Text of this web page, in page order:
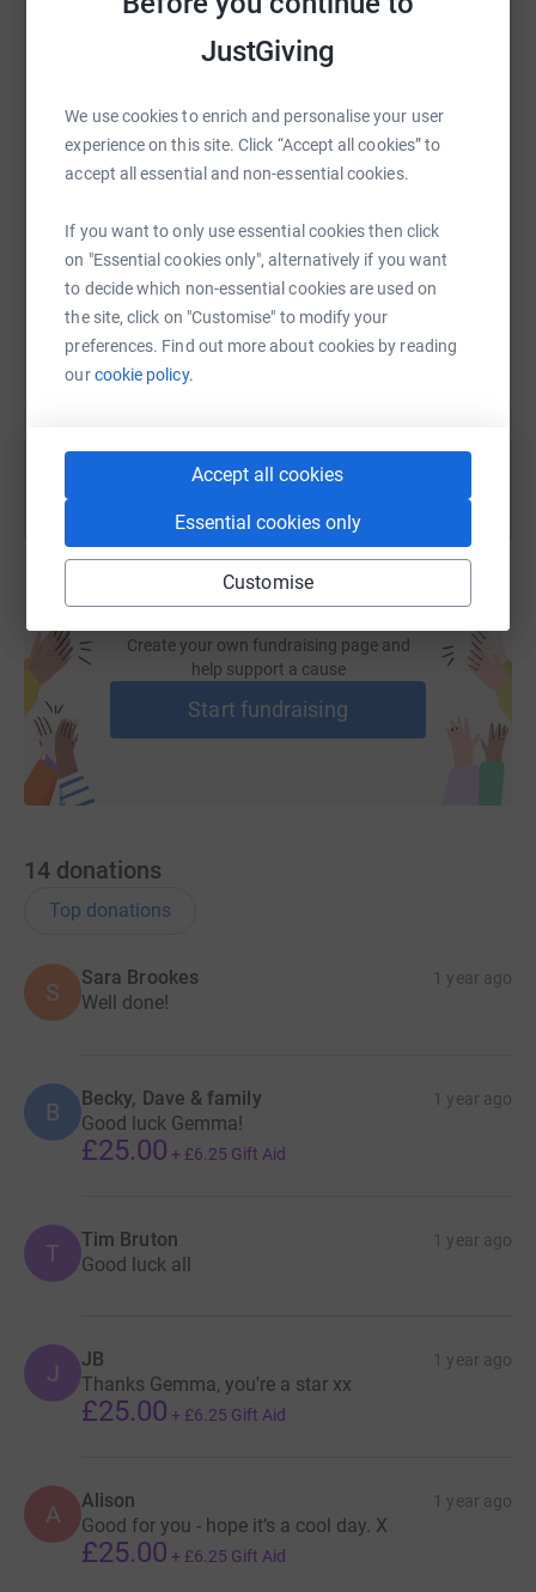
JustGiving
We use cookies to enrich and personalise your user
experience on this site. Click “Accept all cookies” to
accept all essential and non-essential cookies.
If you want to only use essential cookies then click
on "Essential cookies only", alternatively if you want
to decide which non-essential cookies are used on
the site, click on "Customise" to modify your
preferences. Find out more about cookies by reading
ourcookie policy.
Accept all cookies
Essential cookies only
Customise
platform to make it happen:
WhatsAppFacebook Print MessengerLinkedIn
SMS Email TikTok QR code
https://www.justgiving.com/page/gemma-honey-
Copy link
Create your own fundraising page and
help support a cause
Start fundraising
14 donations
Top donations
S
Sara Brookes 1 year ago
Well done!
B Becky, Dave & family 1 year ago
Good luck Gemma!
£25.00 + £6.25 Gift Aid
T Tim Bruton 1 year ago
Good luck all
J JB 1 year ago
Thanks Gemma, you're a star xx
£25.00 + £6.25 Gift Aid
A Alison 1 year ago
Good for you - hope it’s a cool day. X
£25.00 + £6.25 Gift Aid